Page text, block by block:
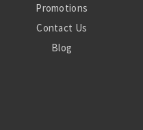
Promotions
Contact Us
Blog